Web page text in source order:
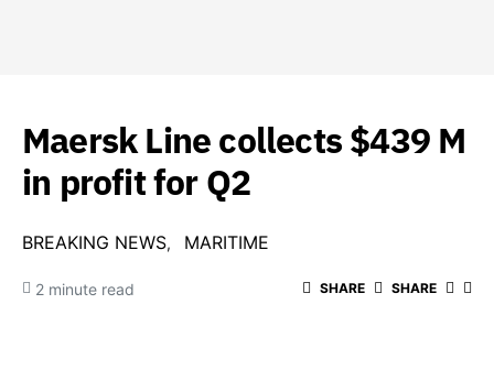
Maersk Line collects $439 M
in profit for Q2
BREAKING NEWS MARITIME
2 minute read SHARE SHARE